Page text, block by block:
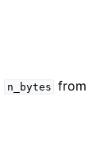
n_bytes from